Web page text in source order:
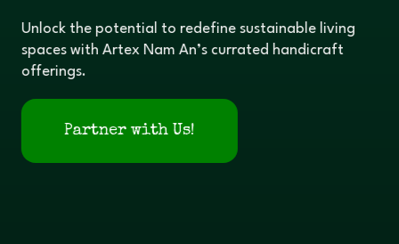
Unlock the potential to redefine sustainable living
spaces with Artex Nam An’s currated handicraft
offerings.
Partner with Us!